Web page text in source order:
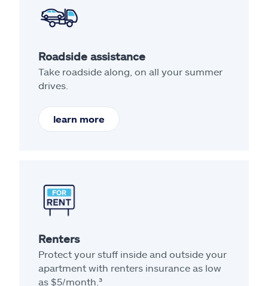
Roadside assistance
Take roadside along, on all your summer
drives.
learn more
Renters
Protect your stuff inside and outside your
apartment with renters insurance as low
as $5/month.³